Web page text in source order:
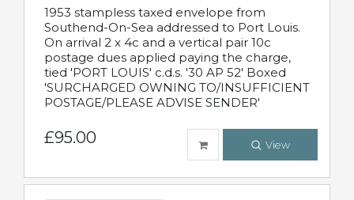
1953 stampless taxed envelope from
Southend-On-Sea addressed to Port Louis.
On arrival 2 x 4c and a vertical pair 10c
postage dues applied paying the charge,
tied 'PORT LOUIS' c.d.s. '30 AP 52' Boxed
'SURCHARGED OWNING TO/INSUFFICIENT
POSTAGE/PLEASE ADVISE SENDER'
£95.00 View